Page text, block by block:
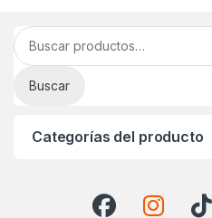
Buscar por:
Buscar
Categorías del producto